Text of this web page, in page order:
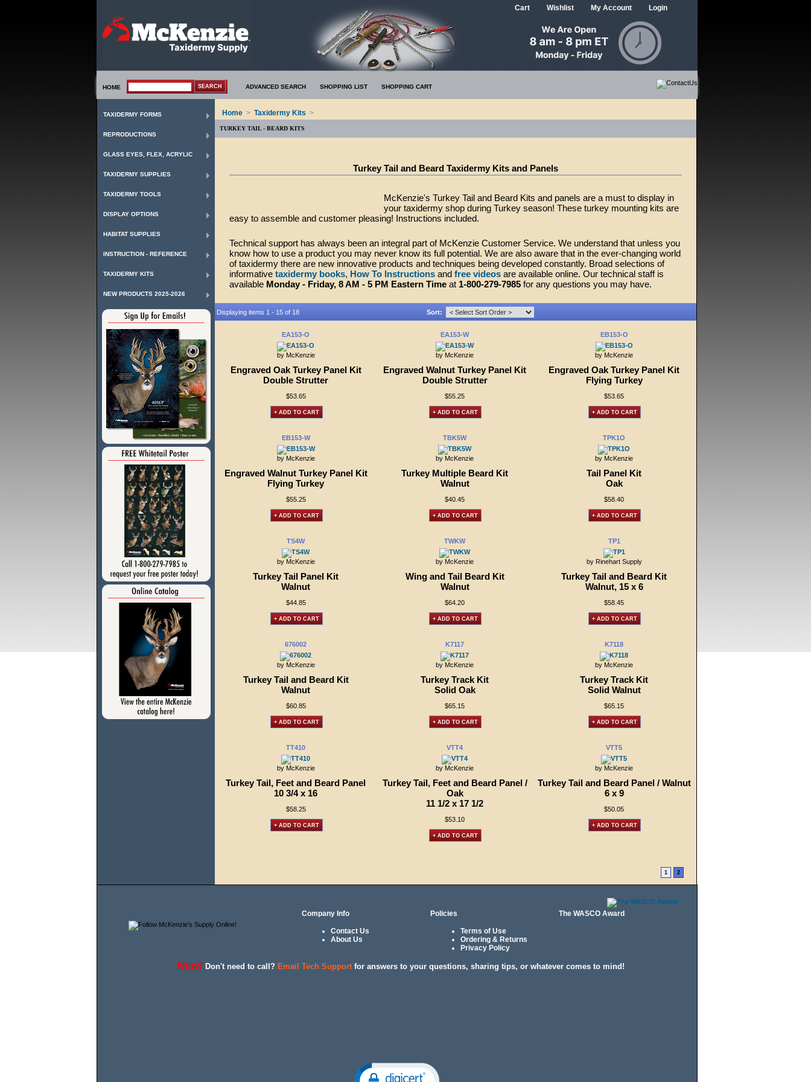
Login
My Account
Wishlist
Cart
HOME ADVANCED SEARCH SHOPPING LIST SHOPPING CART
TAXIDERMY FORMS
REPRODUCTIONS
GLASS EYES, FLEX, ACRYLIC
TAXIDERMY SUPPLIES
TAXIDERMY TOOLS
DISPLAY OPTIONS
HABITAT SUPPLIES
INSTRUCTION - REFERENCE
TAXIDERMY KITS
NEW PRODUCTS 2025-2026
Home > Taxidermy Kits >
TURKEY TAIL - BEARD KITS
Turkey Tail and Beard Taxidermy Kits and Panels
McKenzie's Turkey Tail and Beard Kits and panels are a must to display in
your taxidermy shop during Turkey season! These turkey mounting kits are
easy to assemble and customer pleasing! Instructions included.
Technical support has always been an integral part of McKenzie Customer Service. We understand that unless you
know how to use a product you may never know its full potential. We are also aware that in the ever-changing world
of taxidermy there are new innovative products and techniques being developed constantly. Broad selections of
informative taxidermy books, How To Instructions and free videos are available online. Our technical staff is
available Monday - Friday, 8 AM - 5 PM Eastern Time at 1-800-279-7985 for any questions you may have.
Displaying items 1 - 15 of 18 Sort:
EA153-O
by McKenzie
Engraved Oak Turkey Panel Kit
Double Strutter
$53.65
+ ADD TO CART
EA153-W
by McKenzie
Engraved Walnut Turkey Panel Kit
Double Strutter
$55.25
+ ADD TO CART
EB153-O
by McKenzie
Engraved Oak Turkey Panel Kit
Flying Turkey
$53.65
+ ADD TO CART
EB153-W
by McKenzie
Engraved Walnut Turkey Panel Kit
Flying Turkey
$55.25
+ ADD TO CART
TBK5W
by McKenzie
Turkey Multiple Beard Kit
Walnut
$40.45
+ ADD TO CART
TPK1O
by McKenzie
Tail Panel Kit
Oak
$58.40
+ ADD TO CART
TS4W
by McKenzie
Turkey Tail Panel Kit
Walnut
$44.85
+ ADD TO CART
TWKW
by McKenzie
Wing and Tail Beard Kit
Walnut
$64.20
+ ADD TO CART
TP1
by Rinehart Supply
Turkey Tail and Beard Kit
Walnut, 15 x 6
$58.45
+ ADD TO CART
676002
by McKenzie
Turkey Tail and Beard Kit
Walnut
$60.85
+ ADD TO CART
K7117
by McKenzie
Turkey Track Kit
Solid Oak
$65.15
+ ADD TO CART
K7118
by McKenzie
Turkey Track Kit
Solid Walnut
$65.15
+ ADD TO CART
TT410
by McKenzie
Turkey Tail, Feet and Beard Panel
10 3/4 x 16
$58.25
+ ADD TO CART
VTT4
by McKenzie
Turkey Tail, Feet and Beard Panel /
Oak
11 1/2 x 17 1/2
$53.10
+ ADD TO CART
VTT5
by McKenzie
Turkey Tail and Beard Panel / Walnut
6 x 9
$50.05
+ ADD TO CART
1 2
Company Info
Contact Us
About Us
Policies
Terms of Use
Ordering & Returns
Privacy Policy
The WASCO Award
New! Don't need to call? Email Tech Supportfor answers to your questions, sharing tips, or whatever comes to mind!